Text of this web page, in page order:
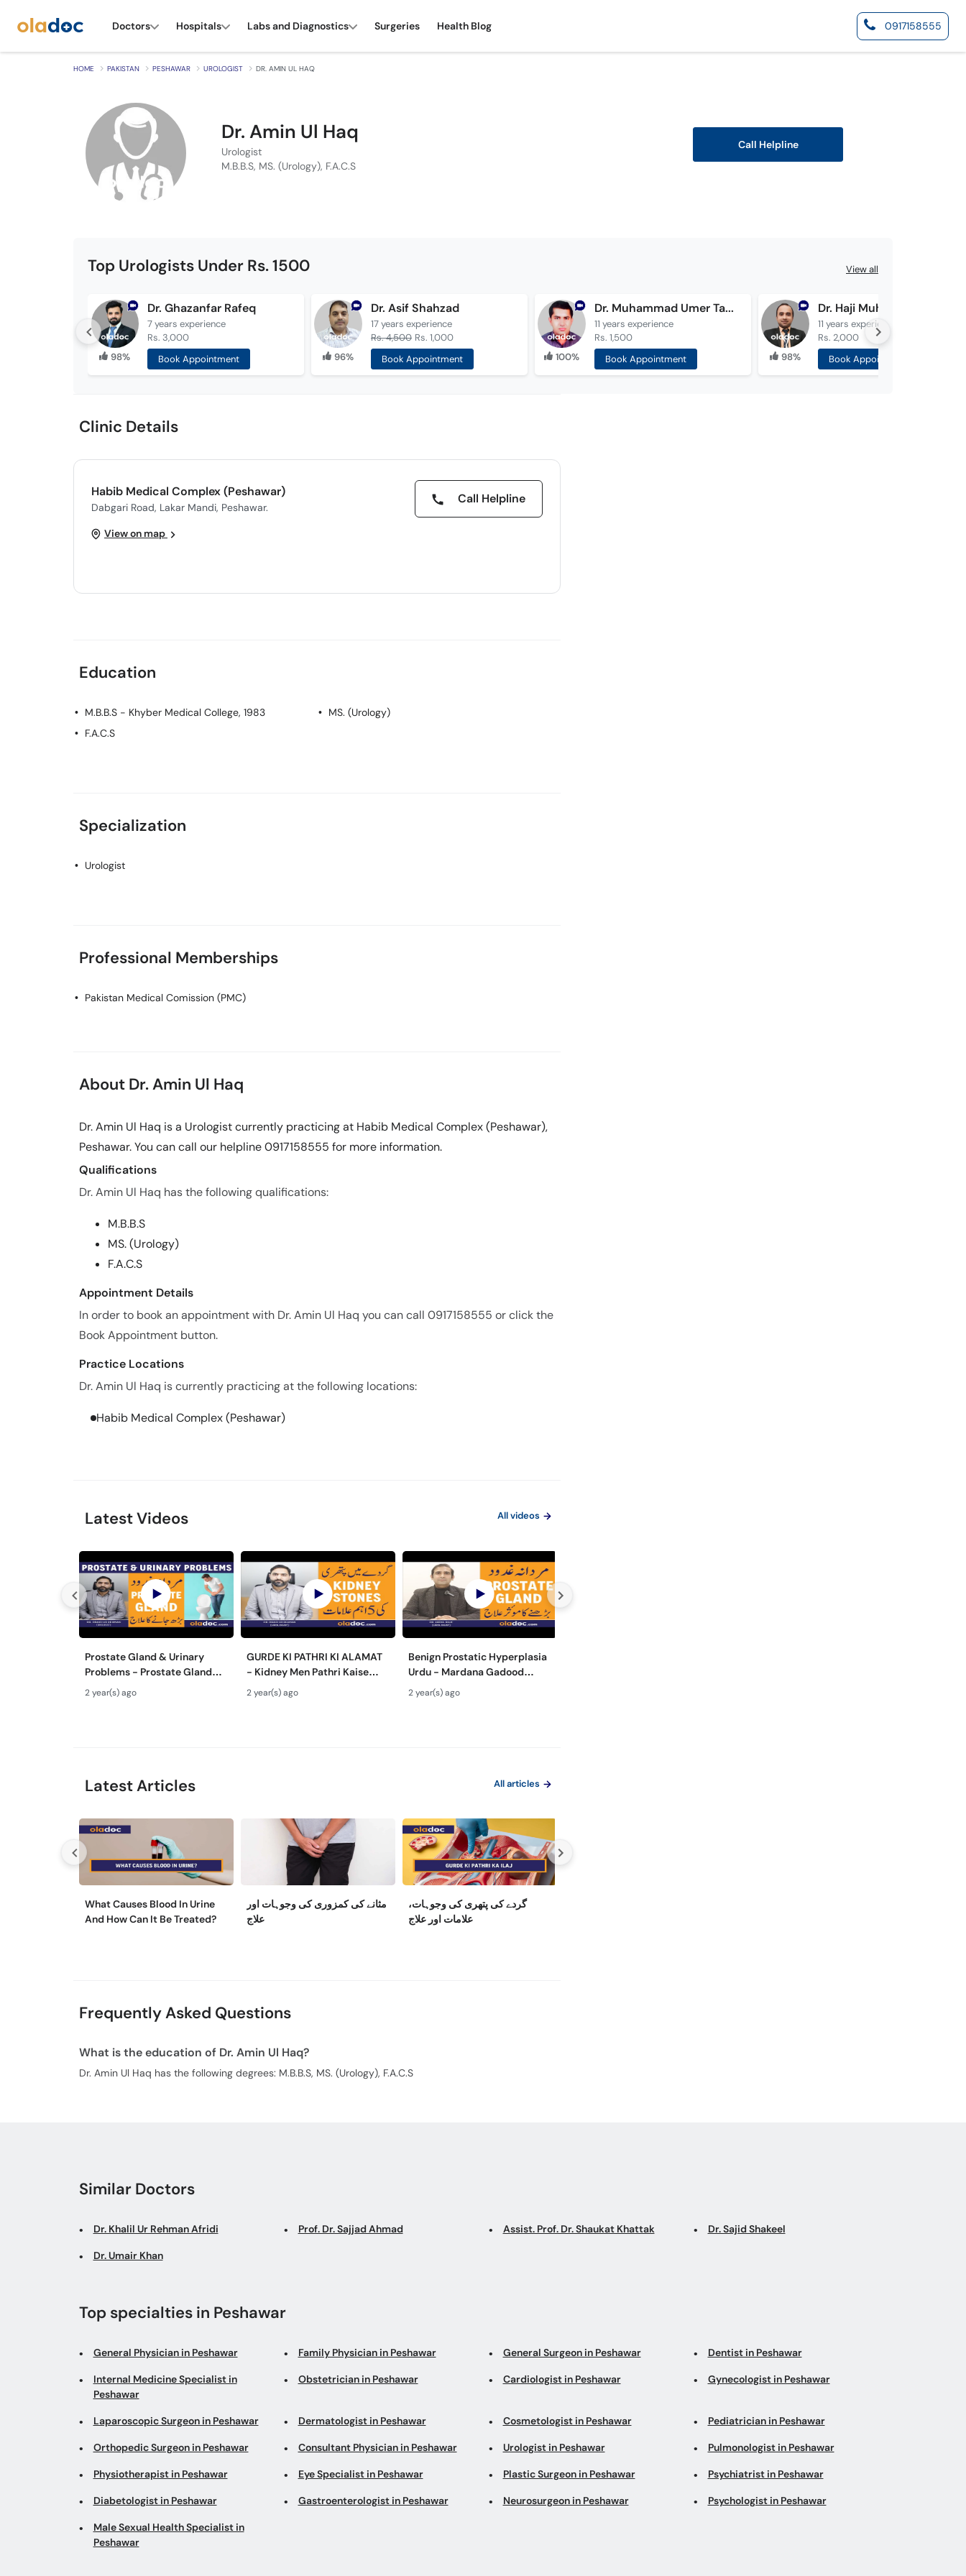
Doctors Hospitals Labs and Diagnostics Surgeries Health Blog 0917158555
HOME PAKISTAN PESHAWAR UROLOGIST DR. AMIN UL HAQ
Dr. Amin Ul Haq
Urologist
M.B.B.S, MS. (Urology), F.A.C.S
Call Helpline
Top Urologists Under Rs. 1500 View all
98%
Dr. Ghazanfar Rafeq
7 years experience
Rs. 3,000
Book Appointment
96%
Dr. Asif Shahzad
17 years experience
Rs. 4,500 Rs. 1,000
Book Appointment
100%
Dr. Muhammad Umer Tahir
11 years experience
Rs. 1,500
Book Appointment
98%
11 years experience
Rs. 2,000
Book Appointment
Clinic Details
Habib Medical Complex (Peshawar)
Dabgari Road, Lakar Mandi, Peshawar.
Call Helpline
View on map
Education
M.B.B.S - Khyber Medical College, 1983
MS. (Urology)
F.A.C.S
Specialization
Urologist
Professional Memberships
Pakistan Medical Comission (PMC)
About Dr. Amin Ul Haq
Dr. Amin Ul Haq is a Urologist currently practicing at Habib Medical Complex (Peshawar),
Peshawar. You can call our helpline 0917158555 for more information.
Qualifications
Dr. Amin Ul Haq has the following qualifications:
M.B.B.S
MS. (Urology)
F.A.C.S
Appointment Details
In order to book an appointment with Dr. Amin Ul Haq you can call 0917158555 or click the
Book Appointment button.
Practice Locations
Dr. Amin Ul Haq is currently practicing at the following locations:
Habib Medical Complex (Peshawar)
Latest Videos All videos
Prostate Gland & Urinary
Problems - Prostate Gland
Kya Hota Hai - Mardana
Ghadood Barh Jane Ka Ilaj
2 year(s) ago
GURDE KI PATHRI KI ALAMAT
- Kidney Men Pathri Kaise
Hota Hai - Kidney Stone
Symptoms & Removal Urdu
2 year(s) ago
Benign Prostatic Hyperplasia
Urdu - Mardana Gadood
Barhne Ka Ilaj- Enlarged
Prostate Gland Treatment
2 year(s) ago
Latest Articles All articles
What Causes Blood In Urine
And How Can It Be Treated?
مثانے کی کمزوری کی وجوہات اور
علاج
گردے کی پتھری کی وجوہات،
علامات اور علاج
Frequently Asked Questions
What is the education of Dr. Amin Ul Haq?
Dr. Amin Ul Haq has the following degrees: M.B.B.S, MS. (Urology), F.A.C.S
Similar Doctors
Dr. Khalil Ur Rehman Afridi Prof. Dr. Sajjad Ahmad Assist. Prof. Dr. Shaukat Khattak Dr. Sajid Shakeel
Dr. Umair Khan
Top specialties in Peshawar
General Physician in Peshawar Family Physician in Peshawar General Surgeon in Peshawar Dentist in Peshawar
Internal Medicine Specialist in
Peshawar
Obstetrician in Peshawar Cardiologist in Peshawar Gynecologist in Peshawar
Laparoscopic Surgeon in Peshawar Dermatologist in Peshawar Cosmetologist in Peshawar Pediatrician in Peshawar
Orthopedic Surgeon in Peshawar Consultant Physician in Peshawar Urologist in Peshawar Pulmonologist in Peshawar
Physiotherapist in Peshawar Eye Specialist in Peshawar Plastic Surgeon in Peshawar Psychiatrist in Peshawar
Diabetologist in Peshawar Gastroenterologist in Peshawar Neurosurgeon in Peshawar Psychologist in Peshawar
Male Sexual Health Specialist in
Peshawar